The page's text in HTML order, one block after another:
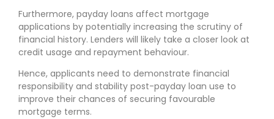
Furthermore, payday loans affect mortgage
applications by potentially increasing the scrutiny of
financial history. Lenders will likely take a closer look at
credit usage and repayment behaviour.
Hence, applicants need to demonstrate financial
responsibility and stability post-payday loan use to
improve their chances of securing favourable
mortgage terms.